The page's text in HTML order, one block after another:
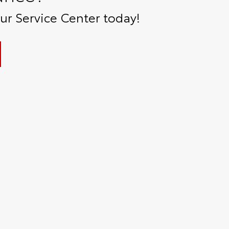
Service Center today!